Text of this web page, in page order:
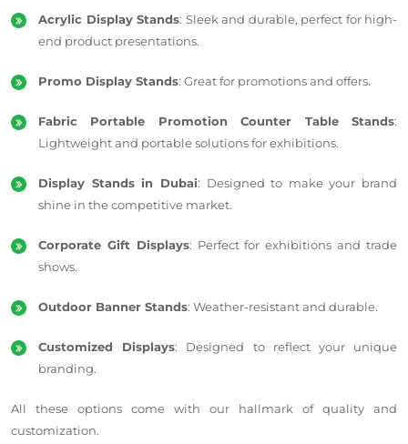
Acrylic Display Stands: Sleek and durable, perfect for high-
end product presentations.
Promo Display Stands: Great for promotions and offers.
Fabric Portable Promotion Counter Table Stands:
Lightweight and portable solutions for exhibitions.
Display Stands in Dubai: Designed to make your brand
shine in the competitive market.
Corporate Gift Displays: Perfect for exhibitions and trade
shows.
Outdoor Banner Stands: Weather-resistant and durable.
Customized Displays: Designed to reflect your unique
branding.
All these options come with our hallmark of quality and
customization.